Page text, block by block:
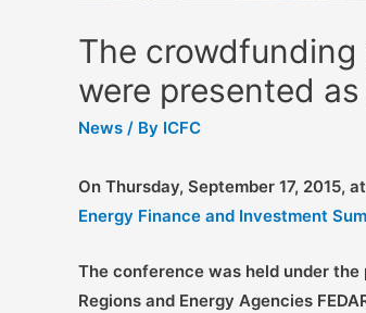
The crowdfunding
were presented
News / By ICFC
On Thursday, September 17, 2015,
Energy Finance and Investment
The conference was held under
Regions and Energy Agencies